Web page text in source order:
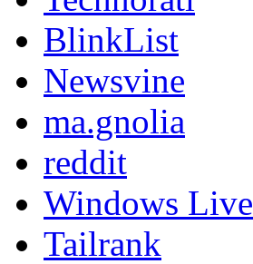
BlinkList
Newsvine
ma.gnolia
reddit
Windows Live
Tailrank